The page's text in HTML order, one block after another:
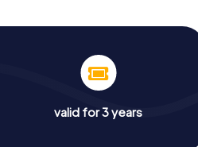
valid for 3 years